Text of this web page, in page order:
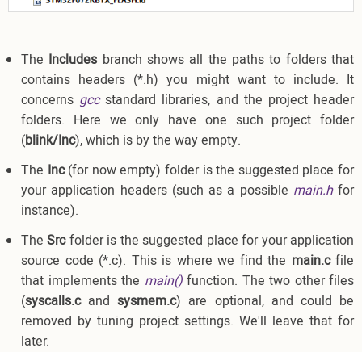
The Includes branch shows all the paths to folders that
contains headers (*.h) you might want to include. It
concerns gccstandard libraries, and the project header
folders. Here we only have one such project folder
(blink/Inc), which is by the way empty.
The Inc(for now empty) folder is the suggested place for
your application headers (such as a possible main.hfor
instance).
TheSrcfolder is the suggested place for your application
source code (*.c). This is where we find the main.cfile
that implements the main()function. The two other files
(syscalls.cand sysmem.c) are optional, and could be
removed by tuning project settings. We'll leave that for
later.